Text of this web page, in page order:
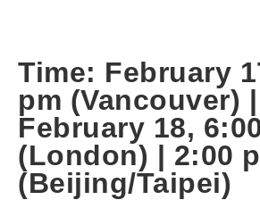
Time: February
pm (Vancouver) |
February 18,
(London) | 2:00
(Beijing/Taipei)